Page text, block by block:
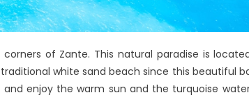
of Zante. This natural paradise is
white sand beach since this beautiful
enjoy the warm sun and the turquoise